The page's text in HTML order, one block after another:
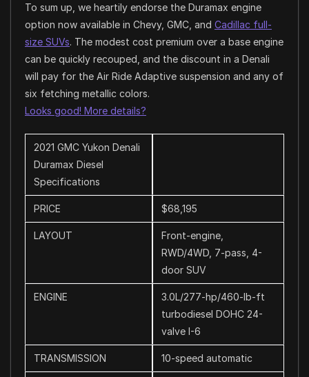
To sum up, we heartily endorse the Duramax engine
option now available in Chevy, GMC, and Cadillac full-
size SUVs. The modest cost premium over a base engine
can be quickly recouped, and the discount in a Denali
will pay for the Air Ride Adaptive suspension and any of
six fetching metallic colors.
Looks good! More details?
2021 GMC Yukon Denali
Duramax Diesel
Specifications
PRICE $68,195
LAYOUT
Front-engine,
RWD/4WD, 7-pass, 4-
door SUV
ENGINE
3.0L/277-hp/460-lb-ft
turbodiesel DOHC 24-
valve I-6
TRANSMISSION 10-speed automatic